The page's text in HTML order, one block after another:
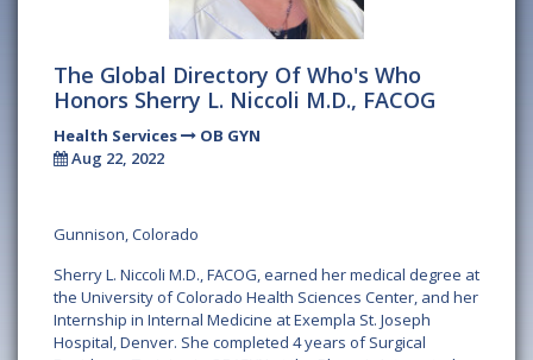
The Global Directory Of Who's Who
Honors Sherry L. Niccoli M.D., FACOG
Health Services
OB GYN
Aug 22, 2022
Gunnison, Colorado
Sherry L. Niccoli M.D., FACOG, earned her medical degree at
the University of Colorado Health Sciences Center, and her
Internship in Internal Medicine at Exempla St. Joseph
Hospital, Denver. She completed 4 years of Surgical